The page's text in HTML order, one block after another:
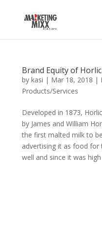
Brand Equity of
by kasi | Mar 18, 2018 |
Products/Services
Developed in 1873,
by James and William
the first malted milk to
advertising it as food for
well and since it was